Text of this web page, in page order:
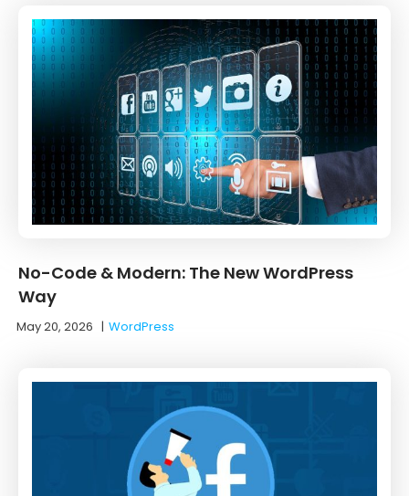
No-Code & Modern: The New WordPress
Way
May 20, 2026 |WordPress